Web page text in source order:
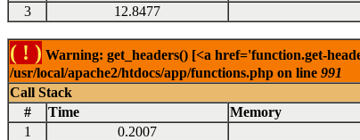
3
12.8477
( ! ) Warning: get_headers() [<a href='function.get-
/usr/local/apache2/htdocs/app/functions.php on line 991
Call Stack
#
Time Memory
1
0.2007